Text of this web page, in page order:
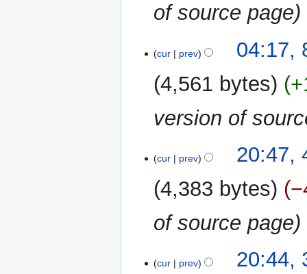
of source page
cur prev
04:17,
4,561 bytes
version of
January
cur prev
20:47,
4,383 bytes
of source page
December
cur prev
20:44,